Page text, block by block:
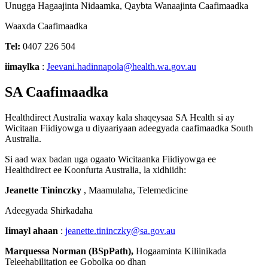
Unugga Hagaajinta Nidaamka, Qaybta Wanaajinta Caafimaadka
Waaxda Caafimaadka
Tel: 0407 226 504
iimaylka : Jeevani.hadinnapola@health.wa.gov.au
SA Caafimaadka
Healthdirect Australia waxay kala shaqeysaa SA Health si ay
Wicitaan Fiidiyowga u diyaariyaan adeegyada caafimaadka South
Australia.
Si aad wax badan uga ogaato Wicitaanka Fiidiyowga ee
Healthdirect ee Koonfurta Australia, la xidhiidh:
Jeanette Tininczky , Maamulaha, Telemedicine
Adeegyada Shirkadaha
Iimayl ahaan : jeanette.tininczky@sa.gov.au
Marquessa Norman (BSpPath), Hogaaminta Kiliinikada
Teleehabilitation ee Gobolka oo dhan